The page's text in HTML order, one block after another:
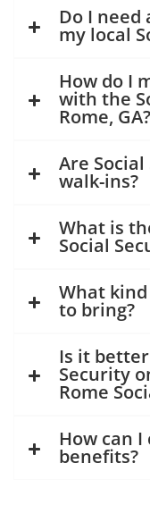
Do I
my local
How do I
with the
Rome, GA?
Are
walk-ins?
What is
Social
What
to bring?
Is it
Security
Rome
How can
benefits?